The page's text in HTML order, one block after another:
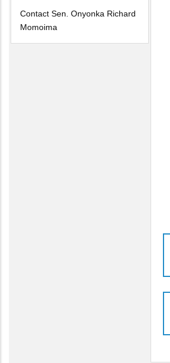
Contact Sen. Onyonka Richard
Momoima